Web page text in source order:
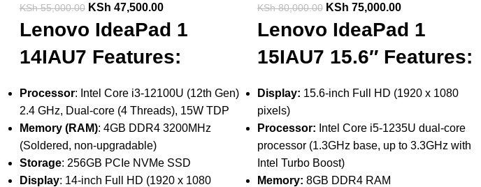
KSh55,000.00 KSh 47,500.00
Lenovo IdeaPad 1
14IAU7 Features:
Processor: Intel Core i3-12100U (12th Gen)
2.4 GHz, Dual-core (4 Threads), 15W TDP
Memory (RAM): 4GB DDR4 3200MHz
(Soldered, non-upgradable)
Storage: 256GB PCIe NVMe SSD
Display: 14-inch Full HD (1920 x 1080
KSh80,000.00 KSh 75,000.00
Lenovo IdeaPad 1
15IAU7 15.6″ Features:
Display: 15.6-inch Full HD (1920 x 1080
pixels)
Processor: Intel Core i5-1235U dual-core
processor (1.3GHz base, up to 3.3GHz with
Intel Turbo Boost)
Memory: 8GB DDR4 RAM